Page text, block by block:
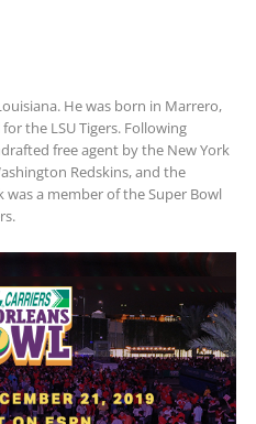
He was born in Marrero,
the LSU Tigers. Following
free agent by the New York
Redskins, and the
was a member of the Super Bowl